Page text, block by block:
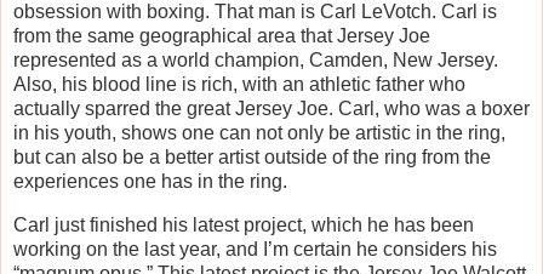
obsession with boxing. That man is Carl LeVotch. Carl is
from the same geographical area that Jersey Joe
represented as a world champion, Camden, New Jersey.
Also, his blood line is rich, with an athletic father who
actually sparred the great Jersey Joe. Carl, who was a boxer
in his youth, shows one can not only be artistic in the ring,
but can also be a better artist outside of the ring from the
experiences one has in the ring.
Carl just finished his latest project, which he has been
working on the last year, and I’m certain he considers his